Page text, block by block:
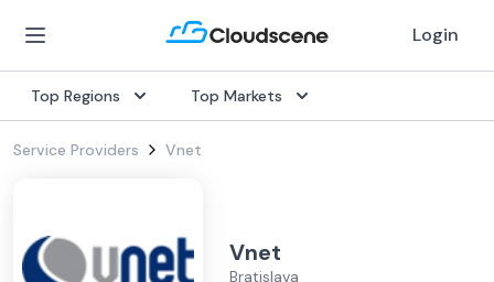
Login
Top Regions Top Markets
Service Providers Vnet
Vnet
Bratislava